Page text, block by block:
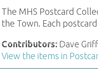
The MHS Postcard
the Town. Each postcard
Contributors:Dave
View the items in